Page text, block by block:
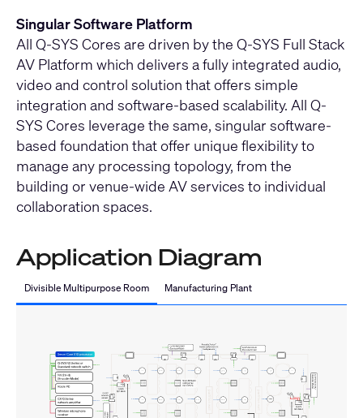
Singular Software Platform
All Q-SYS Cores are driven by the Q-SYS Full Stack
AV Platform which delivers a fully integrated audio,
video and control solution that offers simple
integration and software-based scalability. All Q-
SYS Cores leverage the same, singular software-
based foundation that offer unique flexibility to
manage any processing topology, from the
building or venue-wide AV services to individual
collaboration spaces.
Application Diagram
Divisible Multipurpose Room Manufacturing Plant